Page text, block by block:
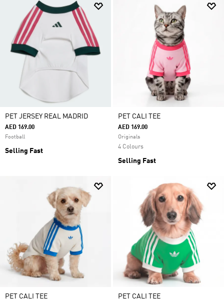
PET JERSEY REAL MADRID
AED 169.00
Football
Selling Fast
PET CALI TEE
AED 169.00
Originals
4 Colours
Selling Fast
PET CALI TEE PET CALI TEE